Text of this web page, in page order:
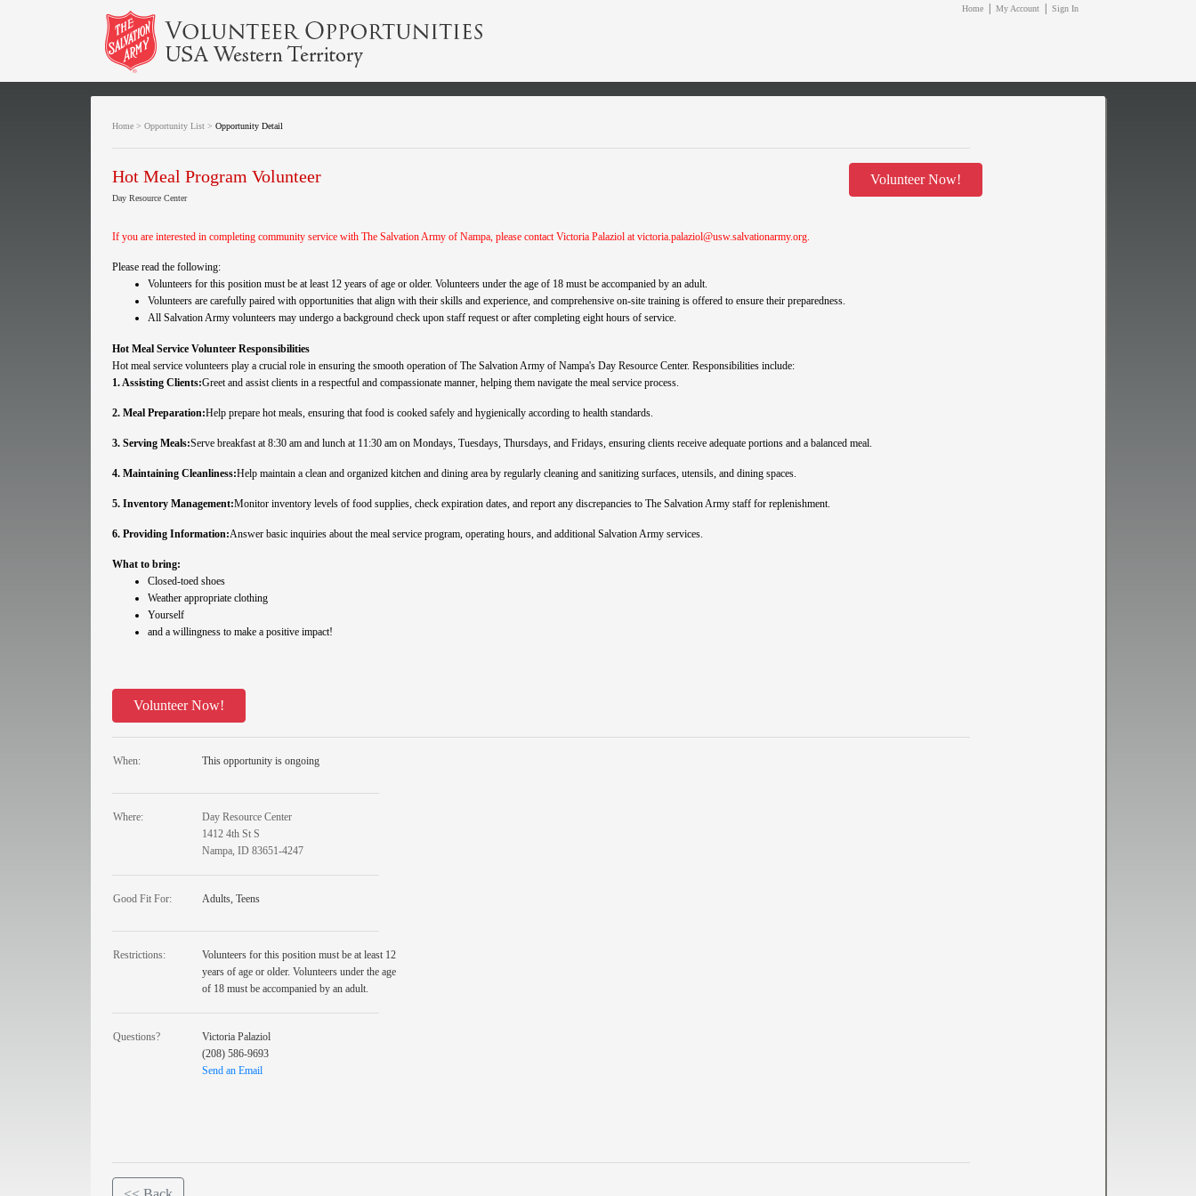
Home My Account Sign In
Home > Opportunity List > Opportunity Detail
Hot Meal Program Volunteer
Day Resource Center
Volunteer Now!
If you are interested in completing community service with The Salvation Army of Nampa, please contact Victoria Palaziol atvictoria.palaziol@usw.salvationarmy.org.
Please read the following:
Volunteers for this position must be at least 12 years of age or older. Volunteers under the age of 18 must be accompanied by an adult.
Volunteers are carefully paired with opportunities that align with their skills and experience, and comprehensive on-site training is offered to ensure their preparedness.
All Salvation Army volunteers may undergo a background check upon staff request or after completing eight hours of service.
Hot Meal Service Volunteer Responsibilities
Hot meal service volunteers play a crucial role in ensuring the smooth operation of The Salvation Army of Nampa's Day Resource Center. Responsibilities include:
1. Assisting Clients:Greet and assist clients in a respectful and compassionate manner, helping them navigate the meal service process.
2. Meal Preparation:Help prepare hot meals, ensuring that food is cooked safely and hygienically according to health standards.
3. Serving Meals:Serve breakfast at 8:30 am and lunch at 11:30 am on Mondays, Tuesdays, Thursdays, and Fridays, ensuring clients receive adequate portions and a balanced meal.
4. Maintaining Cleanliness:Help maintain a clean and organized kitchen and dining area by regularly cleaning and sanitizing surfaces, utensils, and dining spaces.
5. Inventory Management:Monitor inventory levels of food supplies, check expiration dates, and report any discrepancies to The Salvation Army staff for replenishment.
6. Providing Information:Answer basic inquiries about the meal service program, operating hours, and additional Salvation Army services.
What to bring:
Closed-toed shoes
Weather appropriate clothing
Yourself
and a willingness to make a positive impact!
Volunteer Now!
When: This opportunity is ongoing
Where:
Day Resource Center
1412 4th St S
Nampa, ID 83651-4247
Good Fit For: Adults, Teens
Restrictions:
Volunteers for this position must be at least 12
years of age or older. Volunteers under the age
of 18 must be accompanied by an adult.
Questions?
Victoria Palaziol
(208) 586-9693
Send an Email